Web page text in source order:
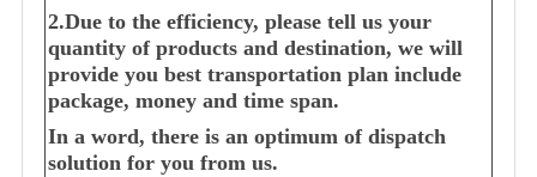
2.Due to the efficiency, please tell us your
quantity of products and destination, we will
provide you best transportation plan include
package, money and time span.
In a word, there is an optimum of dispatch
solution for you from us.